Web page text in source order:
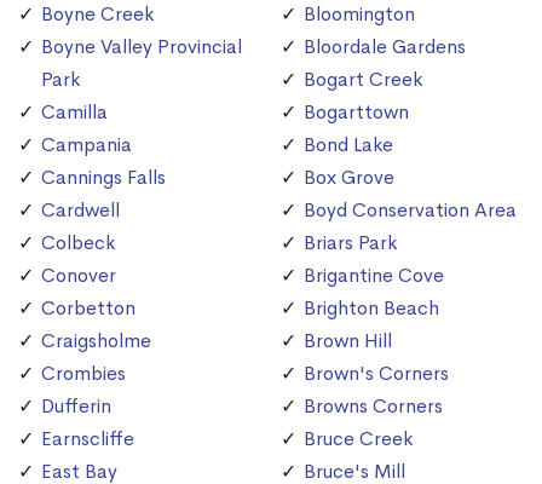
Boyne Creek
Boyne Valley Provincial
Park
Camilla
Campania
Cannings Falls
Cardwell
Colbeck
Conover
Corbetton
Craigsholme
Crombies
Dufferin
Earnscliffe
East Bay
Bloomington
Bloordale Gardens
Bogart Creek
Bogarttown
Bond Lake
Box Grove
Boyd Conservation Area
Briars Park
Brigantine Cove
Brighton Beach
Brown Hill
Brown's Corners
Browns Corners
Bruce Creek
Bruce's Mill